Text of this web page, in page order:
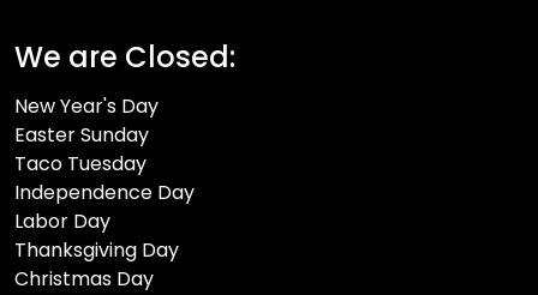
We are Closed:
New Year's Day
Easter Sunday
Taco Tuesday
Independence Day
Labor Day
Thanksgiving Day
Christmas Day